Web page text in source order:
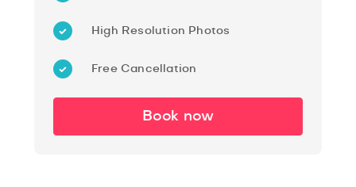
High Resolution Photos
Free Cancellation
Book now